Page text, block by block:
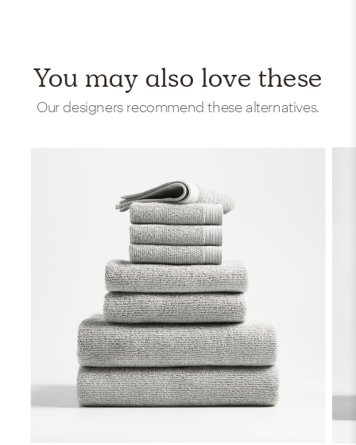
You may also love these
Our designers recommend these alternatives.